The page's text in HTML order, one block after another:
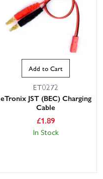
Add to Cart
ET0272
eTronix JST (BEC) Charging
Cable
£1.89
In Stock